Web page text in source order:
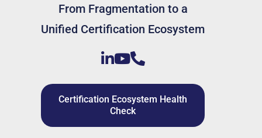
From Fragmentation to a
Unified Certification Ecosystem
Certification Ecosystem Health
Check